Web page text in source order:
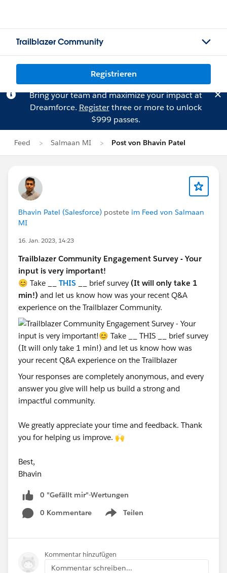
Trailblazer Community
Registrieren
Bring your team and maximize your impact at
Dreamforce. Registerthree or more to unlock
$999 passes.
Feed Salmaan MI Post von Bhavin Patel
Bhavin Patel (Salesforce) postete im Feed von Salmaan
MI
16. Jan. 2023, 14:23
Trailblazer Community Engagement Survey - Your
input is very important!
😊 Take __ THIS __ brief survey (It will only take 1
min!) and let us know how was your recent Q&A
experience on the Trailblazer Community.
Your responses are completely anonymous, and every
answer you give will help us build a strong and
impactful community.
We greatly appreciate your time and feedback. Thank
you for helping us improve. 🙌
Best,
Bhavin
0 "Gefällt mir"-Wertungen
0 Kommentare
Teilen
Show menu
Kommentar hinzufügen
Kommentar schreiben...